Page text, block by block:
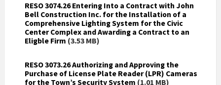
RESO 3074.26 Entering Into a Contract with John
Bell Construction Inc. for the Installation of a
Comprehensive Lighting System for the Civic
Center Complex and Awarding a Contract to an
Eligble Firm (3.53 MB)
RESO 3073.26 Authorizing and Approving the
Purchase of License Plate Reader (LPR) Cameras
for the Town’s Security System (1.01 MB)